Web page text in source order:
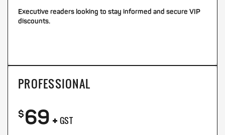
Executive readers looking to stay informed and secure VIP
discounts.
PROFESSIONAL
$69+ GST